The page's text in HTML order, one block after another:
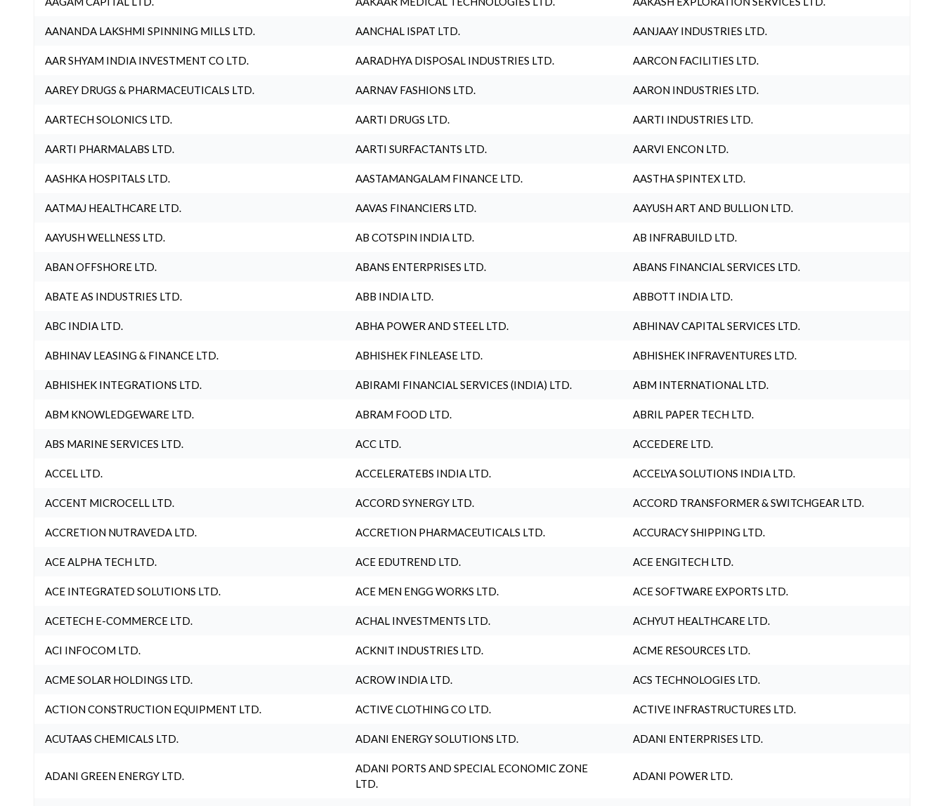
AANANDA LAKSHMI SPINNING MILLS LTD. AANCHAL ISPAT LTD. AANJAAY INDUSTRIES LTD.
AAR SHYAM INDIA INVESTMENT CO LTD. AARADHYA DISPOSAL INDUSTRIES LTD. AARCON FACILITIES LTD.
AAREY DRUGS & PHARMACEUTICALS LTD. AARNAV FASHIONS LTD. AARON INDUSTRIES LTD.
AARTECH SOLONICS LTD. AARTI DRUGS LTD. AARTI INDUSTRIES LTD.
AARTI PHARMALABS LTD. AARTI SURFACTANTS LTD. AARVI ENCON LTD.
AASHKA HOSPITALS LTD. AASTAMANGALAM FINANCE LTD. AASTHA SPINTEX LTD.
AATMAJ HEALTHCARE LTD. AAVAS FINANCIERS LTD. AAYUSH ART AND BULLION LTD.
AAYUSH WELLNESS LTD. AB COTSPIN INDIA LTD. AB INFRABUILD LTD.
ABAN OFFSHORE LTD. ABANS ENTERPRISES LTD. ABANS FINANCIAL SERVICES LTD.
ABATE AS INDUSTRIES LTD. ABB INDIA LTD. ABBOTT INDIA LTD.
ABC INDIA LTD. ABHA POWER AND STEEL LTD. ABHINAV CAPITAL SERVICES LTD.
ABHINAV LEASING & FINANCE LTD. ABHISHEK FINLEASE LTD. ABHISHEK INFRAVENTURES LTD.
ABHISHEK INTEGRATIONS LTD. ABIRAMI FINANCIAL SERVICES (INDIA) LTD. ABM INTERNATIONAL LTD.
ABM KNOWLEDGEWARE LTD. ABRAM FOOD LTD. ABRIL PAPER TECH LTD.
ABS MARINE SERVICES LTD. ACC LTD. ACCEDERE LTD.
ACCEL LTD. ACCELERATEBS INDIA LTD. ACCELYA SOLUTIONS INDIA LTD.
ACCENT MICROCELL LTD. ACCORD SYNERGY LTD. ACCORD TRANSFORMER & SWITCHGEAR LTD.
ACCRETION NUTRAVEDA LTD. ACCRETION PHARMACEUTICALS LTD. ACCURACY SHIPPING LTD.
ACE ALPHA TECH LTD. ACE EDUTREND LTD. ACE ENGITECH LTD.
ACE INTEGRATED SOLUTIONS LTD. ACE MEN ENGG WORKS LTD. ACE SOFTWARE EXPORTS LTD.
ACETECH E-COMMERCE LTD. ACHAL INVESTMENTS LTD. ACHYUT HEALTHCARE LTD.
ACI INFOCOM LTD. ACKNIT INDUSTRIES LTD. ACME RESOURCES LTD.
ACME SOLAR HOLDINGS LTD. ACROW INDIA LTD. ACS TECHNOLOGIES LTD.
ACTION CONSTRUCTION EQUIPMENT LTD. ACTIVE CLOTHING CO LTD. ACTIVE INFRASTRUCTURES LTD.
ACUTAAS CHEMICALS LTD. ADANI ENERGY SOLUTIONS LTD. ADANI ENTERPRISES LTD.
ADANI GREEN ENERGY LTD.
ADANI PORTS AND SPECIAL ECONOMIC ZONE
LTD.
ADANI POWER LTD.